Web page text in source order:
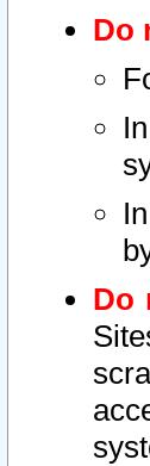
Do
Do